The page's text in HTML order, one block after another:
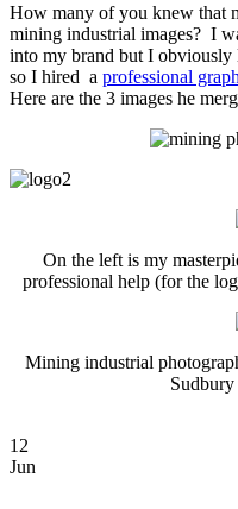
How many of you knew that
mining industrial images? I
into my brand but I obviously
so I hired a professional
Here are the 3 images he
On the left is my
professional help (for the
Mining industrial
12
Jun